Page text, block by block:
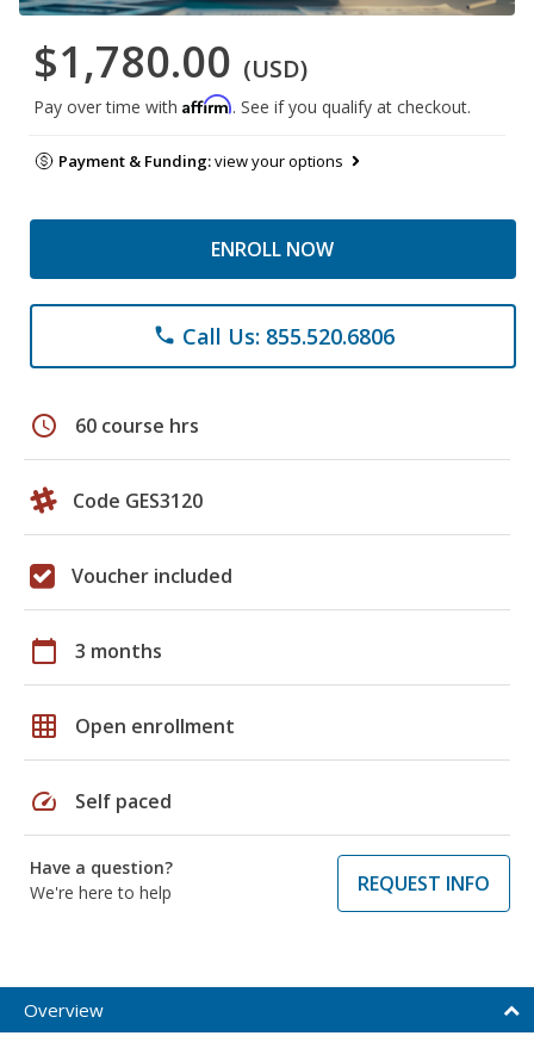
$1,780.00 (USD)
Pay over time with Affirm. See if you qualify at checkout.
Payment & Funding:view your options
ENROLL NOW
phone Call Us: 855.520.6806
schedule 60 course hrs
Code GES3120
Voucher included
calendar_today 3 months
grid_on Open enrollment
speed Self paced
Have a question?
We're here to help
REQUEST INFO
Overview